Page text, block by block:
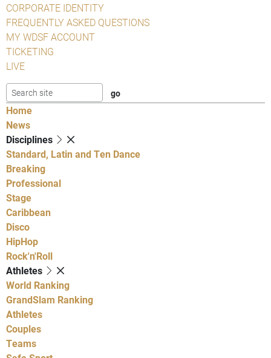
CORPORATE IDENTITY
FREQUENTLY ASKED QUESTIONS
MY WDSF ACCOUNT
TICKETING
LIVE
Home
News
Disciplines
Standard, Latin and Ten Dance
Breaking
Professional
Stage
Caribbean
Disco
HipHop
Rock'n'Roll
Athletes
World Ranking
GrandSlam Ranking
Athletes
Couples
Teams